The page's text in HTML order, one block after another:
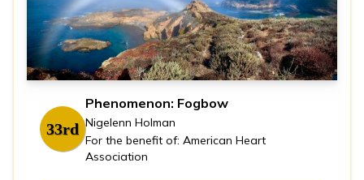
33rd
Phenomenon: Fogbow
Nigelenn Holman
For the benefit of: American Heart
Association